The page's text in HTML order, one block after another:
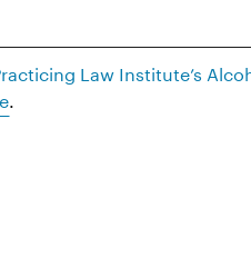
Law Institute’s
.